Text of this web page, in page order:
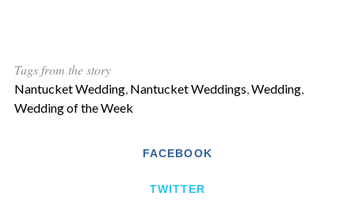
Tags from the story
Nantucket Wedding, Nantucket Weddings,Wedding,
Wedding of the Week
FACEBOOK
TWITTER